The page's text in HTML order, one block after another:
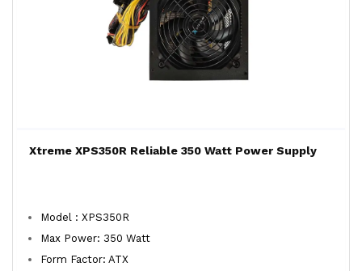
Xtreme XPS350R Reliable 350 Watt Power Supply
Model : XPS350R
Max Power: 350 Watt
Form Factor: ATX